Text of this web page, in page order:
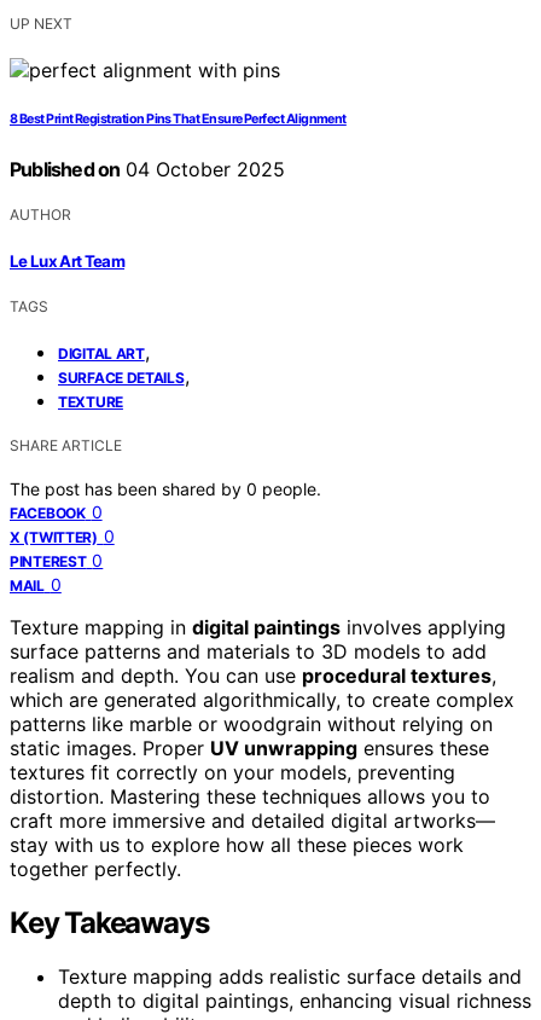
UP NEXT
8 Best Print Registration Pins That Ensure Perfect Alignment
Published on 04 October 2025
AUTHOR
Le Lux Art Team
TAGS
DIGITAL ART,
SURFACE DETAILS,
TEXTURE
SHARE ARTICLE
The post has been shared by 0 people.
FACEBOOK 0
X (TWITTER) 0
PINTEREST 0
MAIL 0
Texture mapping in digital paintings involves applying
surface patterns and materials to 3D models to add
realism and depth. You can use procedural textures,
which are generated algorithmically, to create complex
patterns like marble or woodgrain without relying on
static images. Proper UV unwrapping ensures these
textures fit correctly on your models, preventing
distortion. Mastering these techniques allows you to
craft more immersive and detailed digital artworks—
stay with us to explore how all these pieces work
together perfectly.
Key Takeaways
Texture mapping adds realistic surface details and
depth to digital paintings, enhancing visual richness